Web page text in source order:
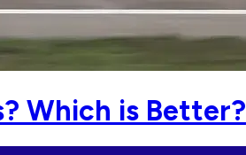
Which is Better?